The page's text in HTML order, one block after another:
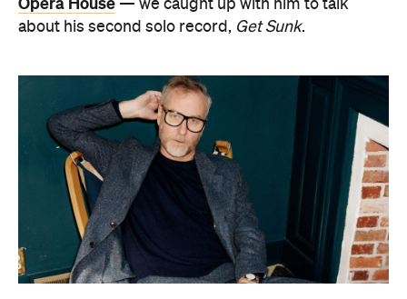
— we caught up with him to talk
about his second solo record, Get Sunk.